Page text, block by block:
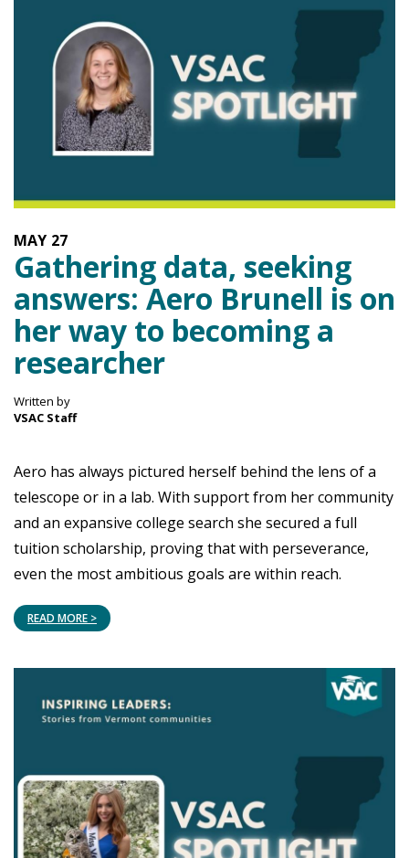
27
MAY
Gathering data, seeking
answers: Aero Brunell is on
her way to becoming a
researcher
Written by
VSAC Staff
Aero has always pictured herself behind the lens of a
telescope or in a lab. With support from her community
and an expansive college search she secured a full
tuition scholarship, proving that with perseverance,
even the most ambitious goals are within reach.
READ MORE >